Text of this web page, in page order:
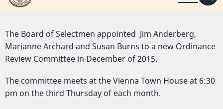
The Board of Selectmen appointed Jim Anderberg,
Marianne Archard and Susan Burns to a new Ordinance
Review Committee in December of 2015.
The committee meets at the Vienna Town House at 6:30
pm on the third Thursday of each month.